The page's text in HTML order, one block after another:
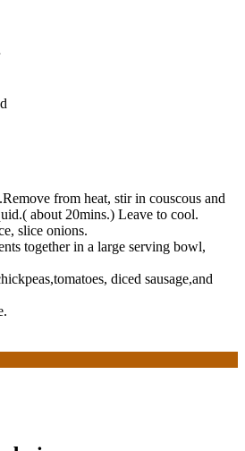
from heat, stir in couscous and
about 20mins.) Leave to cool.
slice onions.
together in a large serving bowl,
diced sausage,and